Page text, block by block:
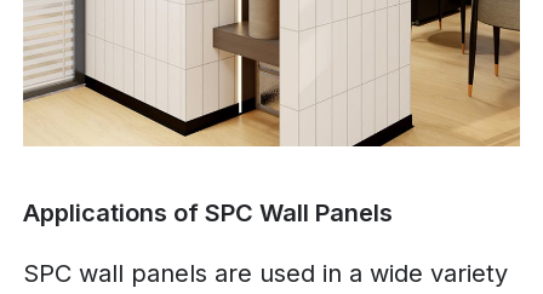
Applications of SPC Wall Panels
SPC wall panels are used in a wide variety